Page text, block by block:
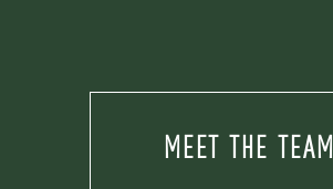
MEET THE TEAM